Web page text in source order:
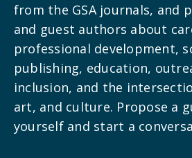
from the GSA journals, and
and guest authors about
professional development,
publishing, education,
inclusion, and the
art, and culture. Propose a
yourself and start a